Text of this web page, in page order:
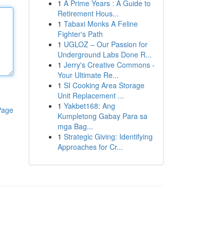
1 A Prime Years : A Guide to
Retirement Hous...
1 Tabaxi Monks A Feline
Fighter's Path
1 UGLOZ – Our Passion for
Underground Labs Done R...
1 Jerry's Creative Commons -
Your Ultimate Re...
1 SI Cooking Area Storage
Unit Replacement ...
1 Yakbet168: Ang
Kumpletong Gabay Para sa
mga Bag...
1 Strategic Giving: Identifying
Approaches for Cr...